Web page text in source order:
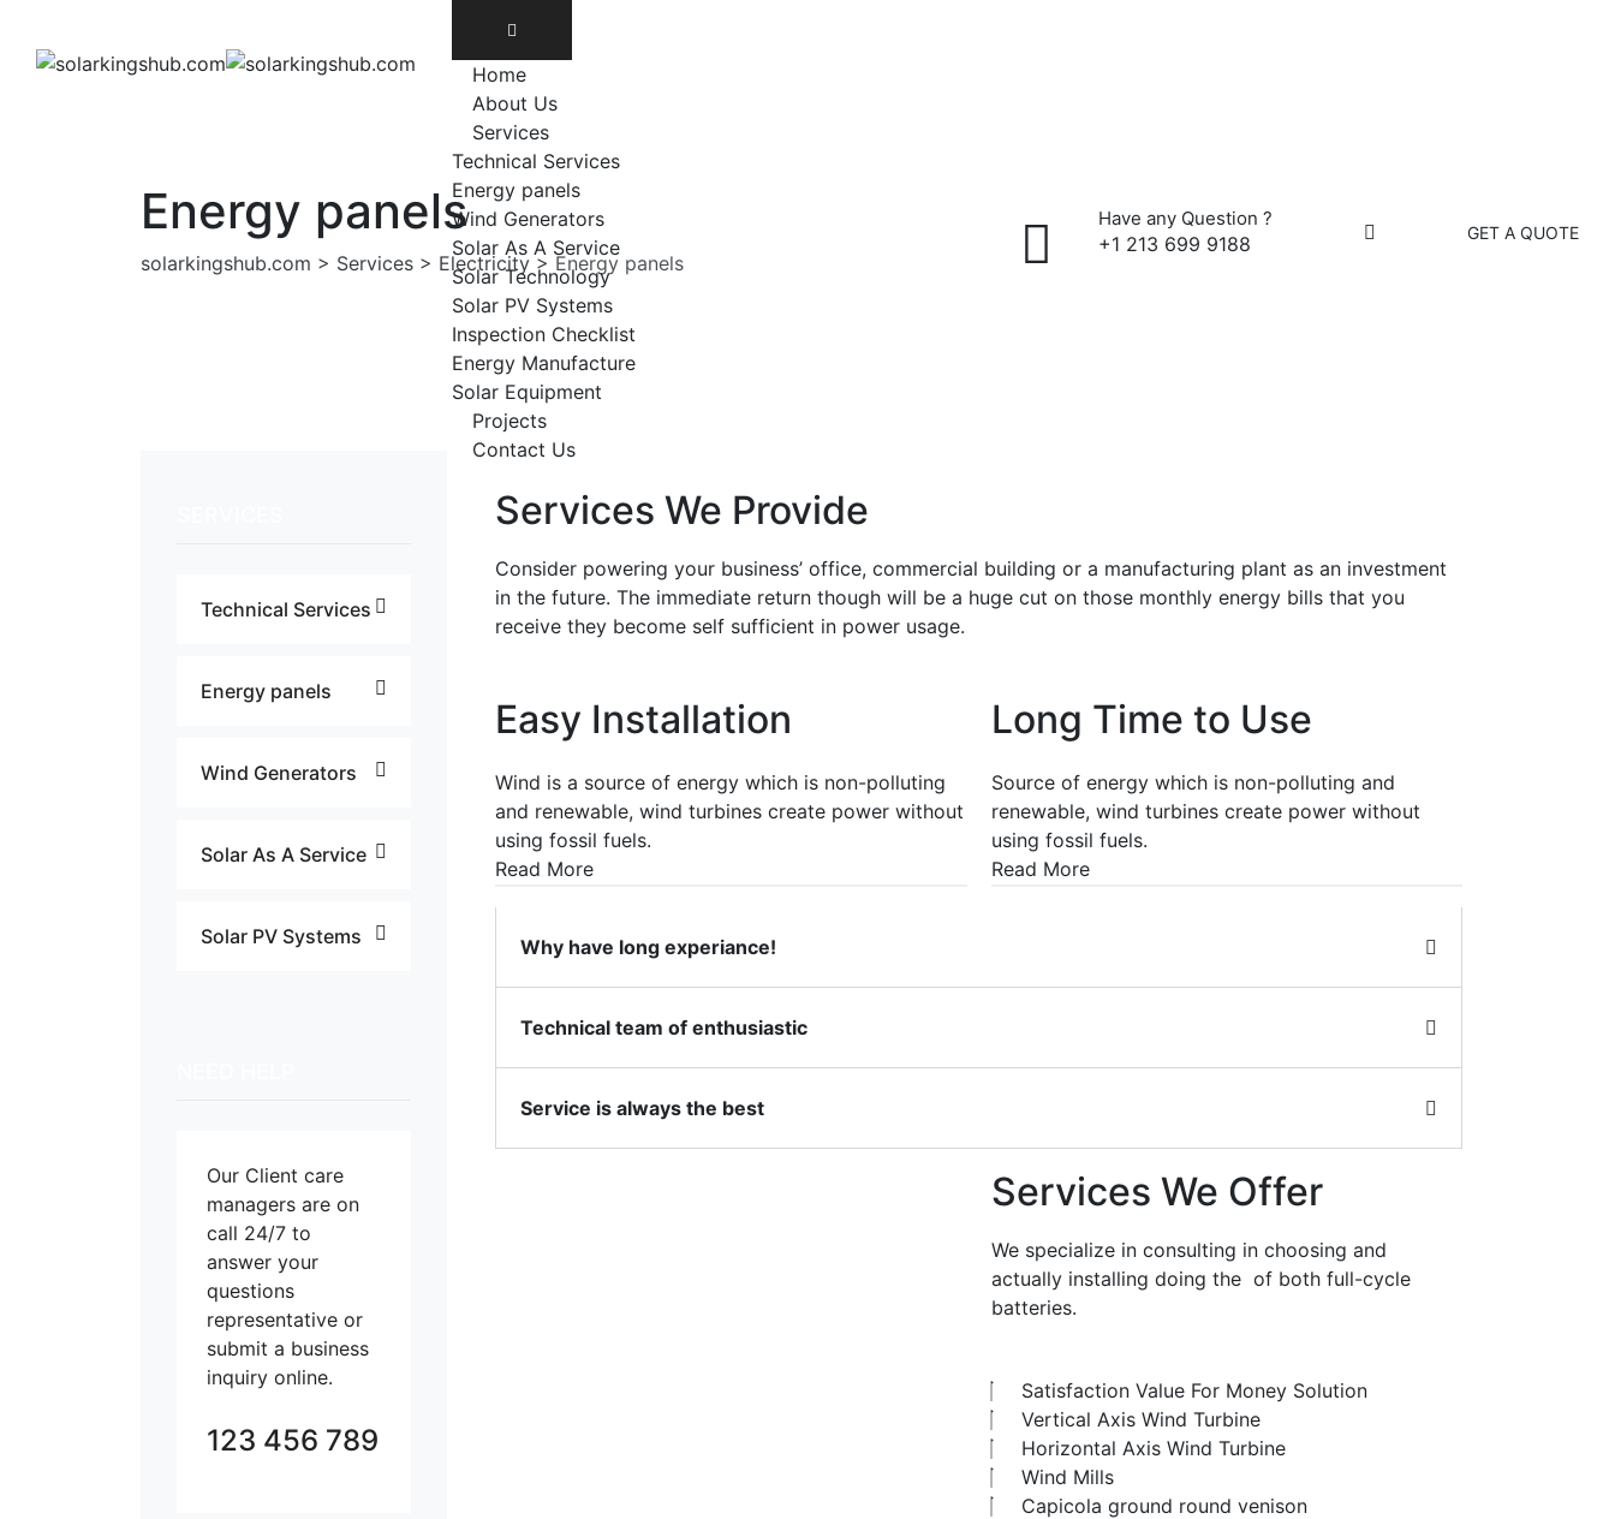
Home
About Us
Services
Technical Services
Energy panels
Wind Generators
Solar As A Service
Solar Technology
Solar PV Systems
Inspection Checklist
Energy Manufacture
Solar Equipment
Projects
Contact Us
Have any Question ?
+1 213 699 9188 GET A QUOTE
Energy panels
solarkingshub.com > Services > Electricity > Energy panels
Services We Provide
Consider powering your business’ office, commercial building or a manufacturing plant as an investment
in the future. The immediate return though will be a huge cut on those monthly energy bills that you
receive they become self sufficient in power usage.
Easy Installation
Wind is a source of energy which is non-polluting
and renewable, wind turbines create power without
using fossil fuels.
Read More
Long Time to Use
Source of energy which is non-polluting and
renewable, wind turbines create power without
using fossil fuels.
Read More
Why have long experiance!
Technical team of enthusiastic
Service is always the best
Services We Offer
We specialize in consulting in choosing and
actually installing doing the of both full-cycle
batteries.
Satisfaction Value For Money Solution
Vertical Axis Wind Turbine
Horizontal Axis Wind Turbine
Wind Mills
Capicola ground round venison
Technical Services
Energy panels
Wind Generators
Solar As A Service
Solar PV Systems
Our Client care
managers are on
call 24/7 to
answer your
questions
representative or
submit a business
inquiry online.
123 456 789